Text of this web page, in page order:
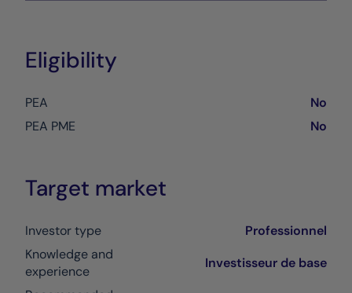
Eligibility
PEA
No
PEA PME
No
Target market
Investor type
Professionnel
Knowledge and
experience
Investisseur de base